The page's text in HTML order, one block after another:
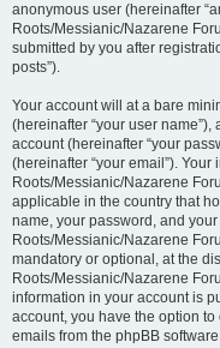
anonymous user (hereinafter
Roots/Messianic/Nazarene
submitted by you after
posts”).
Your account will at a bare
(hereinafter “your user
account (hereinafter “your
(hereinafter “your email”).
Roots/Messianic/Nazarene
applicable in the country that
name, your password, and
Roots/Messianic/Nazarene
mandatory or optional, at the
Roots/Messianic/Nazarene
information in your account is
account, you have the option
emails from the phpBB